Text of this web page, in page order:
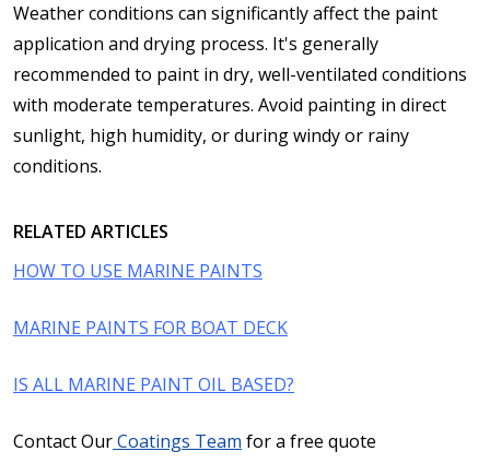
Weather conditions can significantly affect the paint
application and drying process. It's generally
recommended to paint in dry, well-ventilated conditions
with moderate temperatures. Avoid painting in direct
sunlight, high humidity, or during windy or rainy
conditions.
RELATED ARTICLES
HOW TO USE MARINE PAINTS
MARINE PAINTS FOR BOAT DECK
IS ALL MARINE PAINT OIL BASED?
Contact OurCoatings Team for a free quote